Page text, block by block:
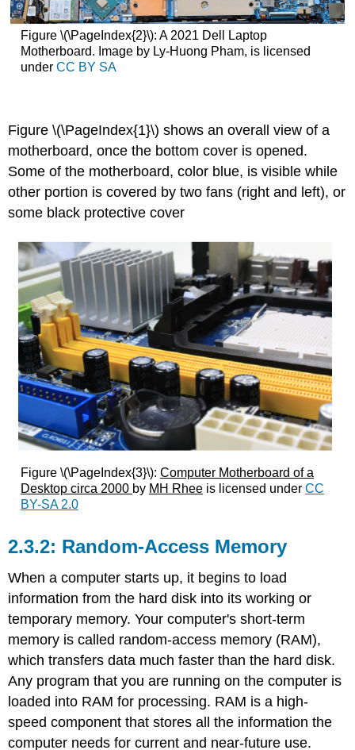
Figure \(\PageIndex{2}\): A 2021 Dell Laptop
Motherboard. Image by Ly-Huong Pham, is licensed
under CC BY SA
Figure \(\PageIndex{1}\) shows an overall view of a
motherboard, once the bottom cover is opened.
Some of the motherboard, color blue, is visible while
other portion is covered by two fans (right and left), or
some black protective cover
Figure \(\PageIndex{3}\): Computer Motherboard of a
Desktop circa 2000 by MH Rheeis licensed under CC
BY-SA 2.0
Random-Access Memory
When a computer starts up, it begins to load
information from the hard disk into its working or
temporary memory.Your computer's short-term
memory is called random-access memory (RAM),
which transfers data much faster than the hard disk.
Any program that you are running on the computer is
loaded into RAM for processing. RAM is a high-
speed component that stores all the information the
computer needs for current and near-future use.